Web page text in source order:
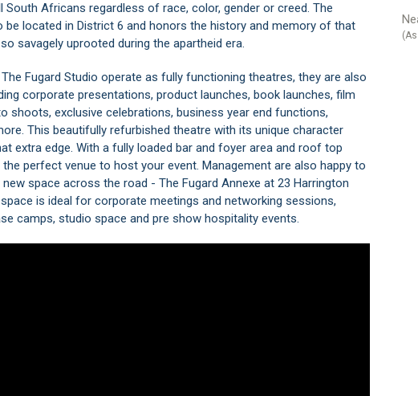
Africans regardless of race, color, gender or creed. The
be located in District 6 and honors the history and memory of that
savagely uprooted during the apartheid era.
Fugard Studio operate as fully functioning theatres, they are also
corporate presentations, product launches, book launches, film
shoots, exclusive celebrations, business year end functions,
This beautifully refurbished theatre with its unique character
extra edge. With a fully loaded bar and foyer area and roof top
perfect venue to host your event. Management are also happy to
space across the road - The Fugard Annexe at 23 Harrington
is ideal for corporate meetings and networking sessions,
camps, studio space and pre show hospitality events.